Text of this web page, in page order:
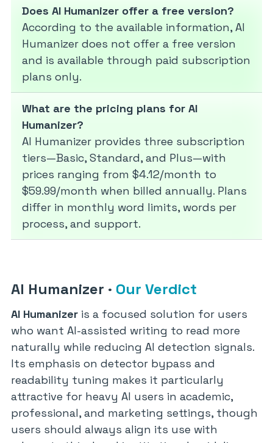
Does AI Humanizer offer a free version?
According to the available information, AI
Humanizer does not offer a free version
and is available through paid subscription
plans only.
What are the pricing plans for AI
Humanizer?
AI Humanizer provides three subscription
tiers—Basic, Standard, and Plus—with
prices ranging from $4.12/month to
$59.99/month when billed annually. Plans
differ in monthly word limits, words per
process, and support.
AI Humanizer · Our Verdict
AI Humanizer is a focused solution for users
who want AI-assisted writing to read more
naturally while reducing AI detection signals.
Its emphasis on detector bypass and
readability tuning makes it particularly
attractive for heavy AI users in academic,
professional, and marketing settings, though
users should always align its use with